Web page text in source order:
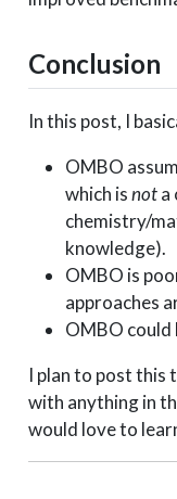
Conclusion
In this post, I
OMBO
which isnota
chemistry/
knowledge).
OMBO is
approaches
OMBO could
I plan to post this
with anything in
would love to